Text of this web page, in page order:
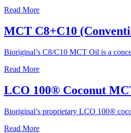
Read More
MCT C8+C10
Bioriginal’s C8/C10 MCT Oil is a
Read More
LCO 100® Coconut
Bioriginal’s proprietary LCO 100®
Read More